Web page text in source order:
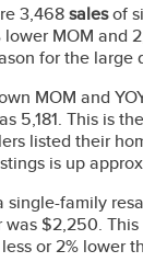
3,468salesof
MOM and
for the large
MOM and
5,181. This is
listed their
is up
single-family
$2,250.
or 2% lower